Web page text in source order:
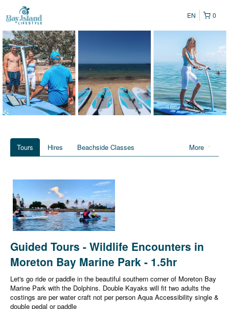
0
EN
More
Tours Hires Beachside Classes
Guided Tours - Wildlife Encounters in
Moreton Bay Marine Park - 1.5hr
Let's go ride or paddle in the beautiful southern corner of Moreton Bay
Marine Park with the Dolphins. Double Kayaks will fit two adults the
costings are per water craft not per person Aqua Accessibility single &
double pedal or paddle